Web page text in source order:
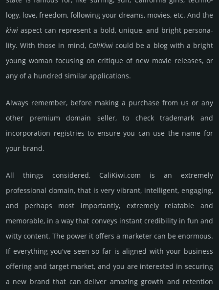
logy, love, free­dom, follo­wing your dreams, movies, etc. And the
kiwi aspect can repre­sent a bold, unique, and bright per­sona­
lity. With those in mind, Cali­Kiwicould be a blog with a bright
young woman focu­sing on criti­que of new movie relea­ses, or
any of a hundred similar app­lica­tions.
Always remember, before making a purchase from us or any
other premium domain seller, to check trademark and
incorporation registries to ensure you can use the name for
your brand.
All things considered, CaliKiwi.­com is an extremely
professional domain, that is very vib­rant, int­elli­gent, enga­ging,
and perhaps most importantly, extremely relatable and
memorable, in a way that conveys instant credibility in fun and
witty content. The power it offers a marketer can be enormous.
If everything you've seen so far is aligned with your business
offering and target market, and you are interested in securing
a new brand that can deliver amazing growth and retention